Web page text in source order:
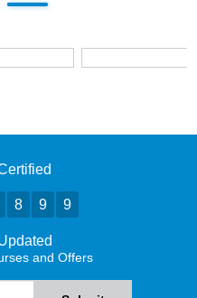
8 9 9
and Offers